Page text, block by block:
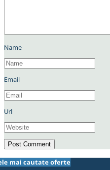
Name
Email
Url
mai cautate oferte